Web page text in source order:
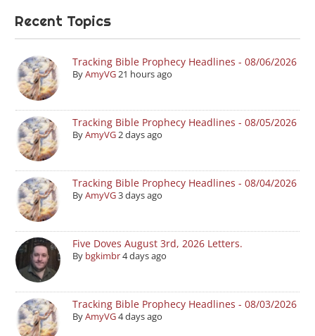
Recent Topics
Tracking Bible Prophecy Headlines - 08/06/2026
ByAmyVG21 hours ago
Tracking Bible Prophecy Headlines - 08/05/2026
ByAmyVG2 days ago
Tracking Bible Prophecy Headlines - 08/04/2026
ByAmyVG3 days ago
Five Doves August 3rd, 2026 Letters.
By bgkimbr4 days ago
Tracking Bible Prophecy Headlines - 08/03/2026
ByAmyVG4 days ago